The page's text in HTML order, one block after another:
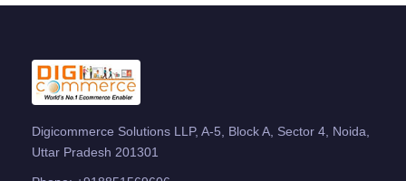
Digicommerce Solutions LLP, A-5, Block A, Sector 4, Noida,
Uttar Pradesh 201301